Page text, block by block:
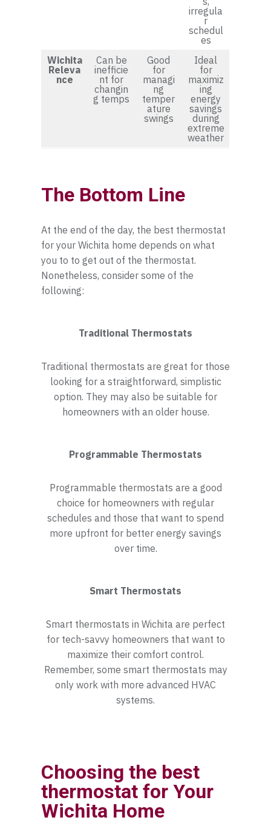
irregula
r
schedul
es
Wichita
Releva
nce
Can be
inefficie
nt for
changin
g temps
Good
for
managi
ng
temper
ature
swings
Ideal
for
maximiz
ing
energy
savings
during
extreme
weather
The Bottom Line
At the end of the day, the best thermostat
for your Wichita home depends on what
you to to get out of the thermostat.
Nonetheless, consider some of the
following:
Traditional Thermostats
Traditional thermostats are great for those
looking for a straightforward, simplistic
option. They may also be suitable for
homeowners with an older house.
Programmable Thermostats
Programmable thermostats are a good
choice for homeowners with regular
schedules and those that want to spend
more upfront for better energy savings
over time.
Smart Thermostats
Smart thermostats in Wichita are perfect
for tech-savvy homeowners that want to
maximize their comfort control.
Remember, some smart thermostats may
only work with more advanced HVAC
systems.
Choosing the best
thermostat for Your
Wichita Home